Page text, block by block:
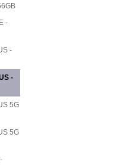
-
-
-
5G
5G